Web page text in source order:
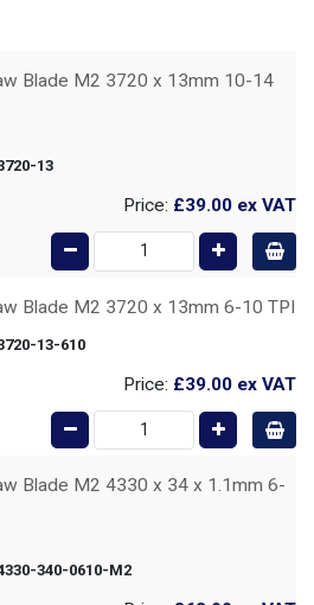
Blade M2 3720 x 13mm 10-14
13
Price: £39.00 ex VAT
Blade M2 3720 x 13mm 6-10 TPI
13-610
Price: £39.00 ex VAT
Blade M2 4330 x 34 x 1.1mm 6-
340-0610-M2